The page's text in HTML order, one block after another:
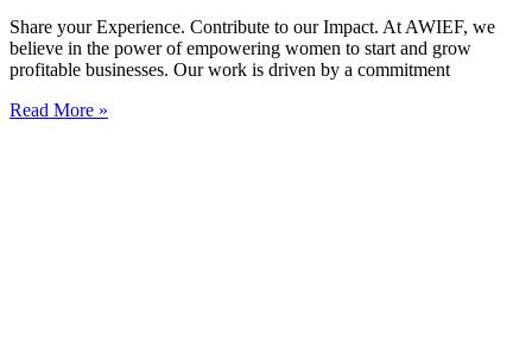
Share your Experience. Contribute to our Impact. At AWIEF, we
believe in the power of empowering women to start and grow
profitable businesses. Our work is driven by a commitment
Read More »